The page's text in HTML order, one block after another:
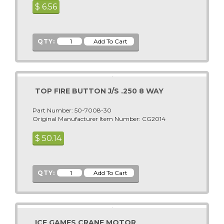
Premier - Gottlieb
Raw Thrills
Sammy USA
Sega Pinball (See Stern Pinball)
Skee Ball
SNK
Stern Pinball
Alpine Surfer
Animaland
Animaland Filling Station
Arcade Legends
Arcade Legends 3
Arctic Chomp
Arctic Thunder
Area 51 Site 4
Area-51
Arkanoid
$ 6.56
QTY:
TOP FIRE BUTTON J/S .250 8 WAY
Part Number: 50-7008-30
Original Manufacturer Item Number: CG2014
$ 50.14
QTY: